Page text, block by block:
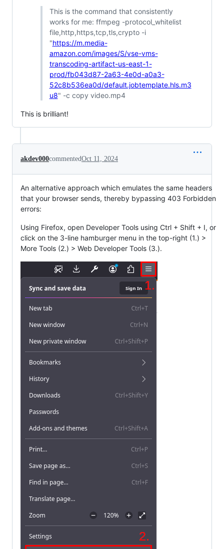
This is the command that consistently
works for me: ffmpeg -protocol_whitelist
file,http,https,tcp,tls,crypto -i
"https://m.media-
amazon.com/images/S/vse-vms-
transcoding-artifact-us-east-1-
prod/fb043d87-2a63-4e0d-a0a3-
52c8b536ea0d/default.jobtemplate.hls.m3
u8" -c copy video.mp4
This is brilliant!
akdev000commentedOct 11, 2024
An alternative approach which emulates the same headers
that your browser sends, thereby bypassing 403 Forbidden
errors:
Using Firefox, open Developer Tools using Ctrl + Shift + I, or
click on the 3-line hamburger menu in the top-right (1.) >
More Tools (2.) > Web Developer Tools (3.).